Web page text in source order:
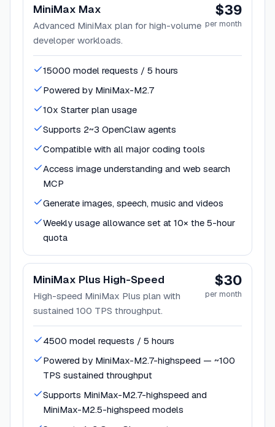
MiniMax Max
Advanced MiniMax plan for high-volume
developer workloads.
$39
per month
15000 model requests / 5 hours
Powered by MiniMax-M2.7
10x Starter plan usage
Supports 2~3 OpenClaw agents
Compatible with all major coding tools
Access image understanding and web search
MCP
Generate images, speech, music and videos
Weekly usage allowance set at 10× the 5-hour
quota
MiniMax Plus High-Speed
High-speed MiniMax Plus plan with
sustained 100 TPS throughput.
$30
per month
4500 model requests / 5 hours
Powered by MiniMax-M2.7-highspeed — ~100
TPS sustained throughput
Supports MiniMax-M2.7-highspeed and
MiniMax-M2.5-highspeed models